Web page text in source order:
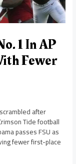
1 In AP
Fewer
after
Tide football
passes FSU as
fewer first-place